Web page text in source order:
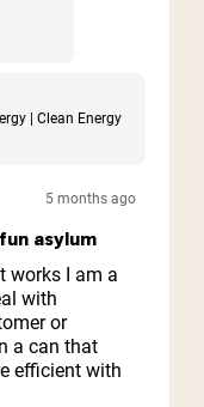
| Clean Energy
5 months ago
asylum
works I am a
with
or
a can that
efficient with